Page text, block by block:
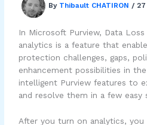
By Thibault CHATIRON /
In Microsoft Purview, Data
analytics is a feature that
protection challenges, gaps,
enhancement possibilities in
intelligent Purview features to
and resolve them in a few easy
After you turn on analytics, you